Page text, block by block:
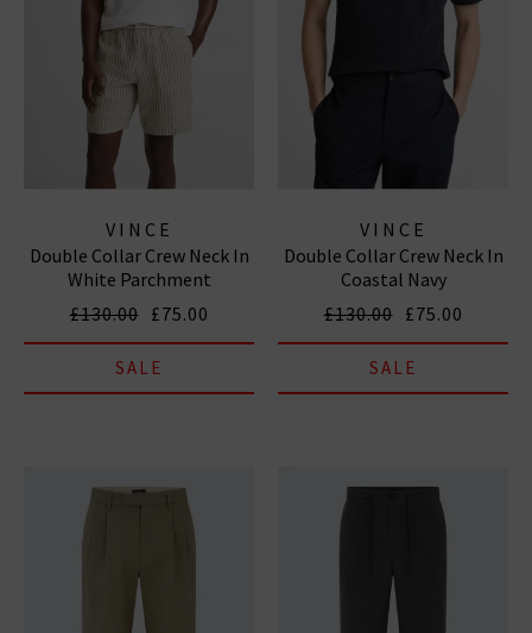
VINCE
Double Collar Crew Neck In
White Parchment
£130.00 £75.00
SALE
VINCE
Double Collar Crew Neck In
Coastal Navy
£130.00 £75.00
SALE